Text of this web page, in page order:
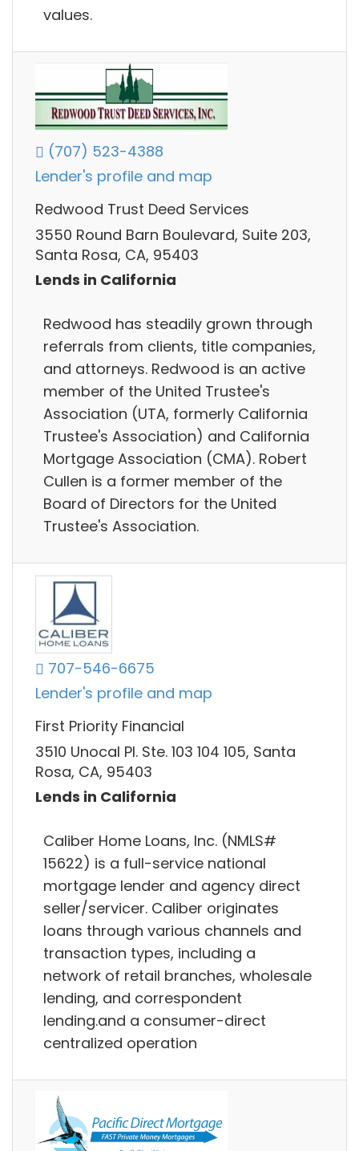
values.
(707) 523-4388
Lender's profile and map
Redwood Trust Deed Services
3550 Round Barn Boulevard, Suite 203,
Santa Rosa, CA, 95403
Lends in California
Redwood has steadily grown through
referrals from clients, title companies,
and attorneys. Redwood is an active
member of the United Trustee's
Association (UTA, formerly California
Trustee's Association) and California
Mortgage Association (CMA). Robert
Cullen is a former member of the
Board of Directors for the United
Trustee's Association.
707-546-6675
Lender's profile and map
First Priority Financial
3510 Unocal Pl. Ste. 103 104 105, Santa
Rosa, CA, 95403
Lends in California
Caliber Home Loans, Inc. (NMLS#
15622) is a full-service national
mortgage lender and agency direct
seller/servicer. Caliber originates
loans through various channels and
transaction types, including a
network of retail branches, wholesale
lending, and correspondent
lending.and a consumer-direct
centralized operation